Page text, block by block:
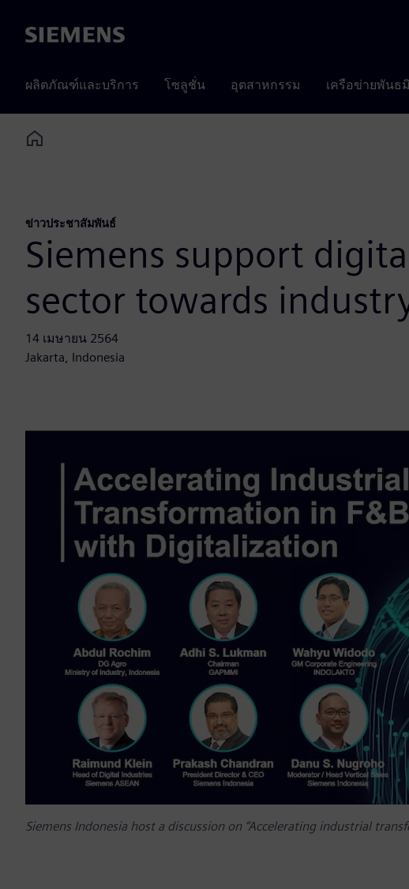
Siemens
ผลิตภัณฑ์และบริการ โซลูชั่น อุตสาหกรรม เครือข่ายพันธ
Home
ข่าวประชาสัมพันธ์
Siemens support
sector towards
14 เมษายน 2564
Jakarta, Indonesia
Siemens Indonesia host a discussion on “Accelerating industrial